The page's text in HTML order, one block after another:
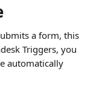
a form, this
Triggers, you
automatically